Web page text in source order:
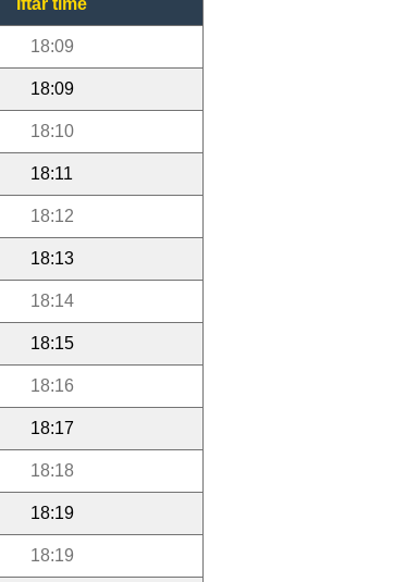
Iftar time
18:09
18:09
18:10
18:11
18:12
18:13
18:14
18:15
18:16
18:17
18:18
18:19
18:19